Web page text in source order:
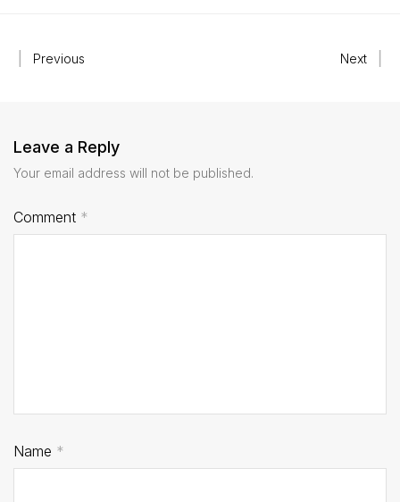
Previous Next
Leave a Reply
Your email address will not be published.
Comment *
Name *